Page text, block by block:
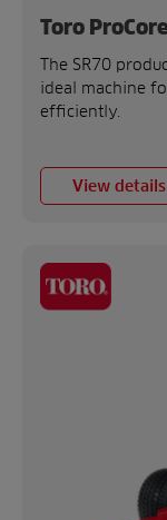
Toro
The SR70
ideal machine
efficiently.
View details